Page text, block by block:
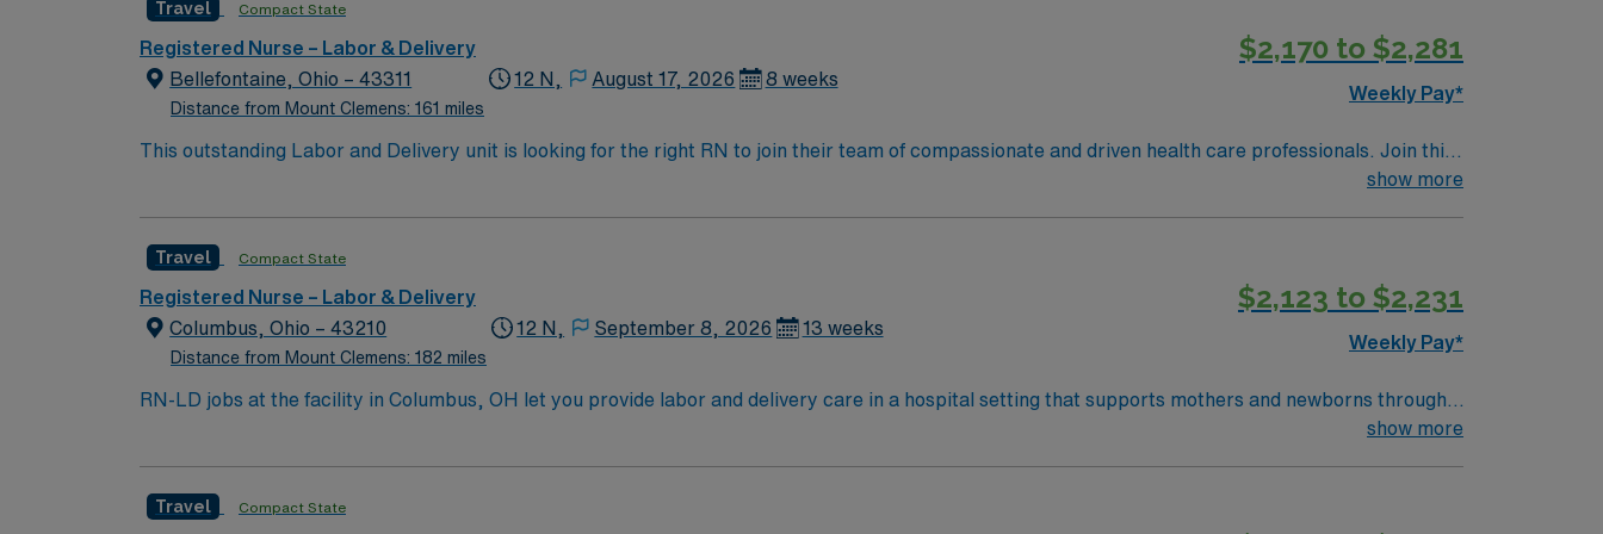
expected. Recommended skills include strong clinical judgment, adaptability, and effective communication in a fast-paced setting. AMN Healthcare
offers excellent compensation, exclusive discounts and perks, dedicated recruiters and clinical support, and access to the AMN Passport mobile app
for 24/7 career management. As a publicly traded company, AMN Healthcare upholds high ethical standards in business. Apply now to join this
Travel RN-LD assignment in Marshall, MI.
Travel Compact State
Registered Nurse – Labor & Delivery
Bellefontaine, Ohio – 43311
Distance from Mount Clemens: 161 miles
12 N, August 17, 2026 8 weeks
$2,170 to $2,281
Weekly Pay*
This outstanding Labor and Delivery unit is looking for the right RN to join their team of compassionate and driven health care professionals. Join this
show more
Travel Compact State
Registered Nurse – Labor & Delivery
Columbus, Ohio – 43210
Distance from Mount Clemens: 182 miles
12 N, September 8, 2026 13 weeks
$2,123 to $2,231
Weekly Pay*
RN-LD jobs at the facility in Columbus, OH let you provide labor and delivery care in a hospital setting that supports mothers and newborns through
include strong communication, adaptability, and the ability to remain calm in high-pressure situations. AMN Healthcare offers excellent
show more
Travel Compact State